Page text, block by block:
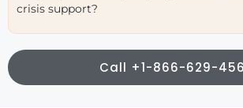
crisis support?
Call +1-866-629-